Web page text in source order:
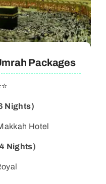
Packages
Nights)
Hotel
Nights)